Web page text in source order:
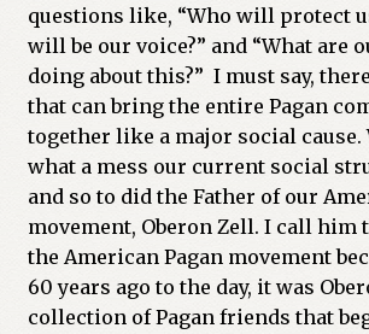
Reviews
Shop
questions like, “Who will protect
will be our voice?” and “What are
doing about this?” I must say,
that can bring the entire Pagan
together like a major social cause.
what a mess our current social
and so to did the Father of our
movement, Oberon Zell. I call him
the American Pagan movement
60 years ago to the day, it was
collection of Pagan friends that